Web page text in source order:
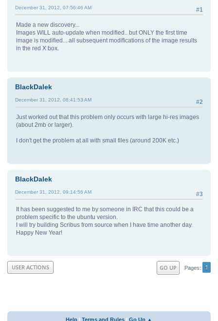
#1
December 31, 2012, 07:56:46 AM
Made a new discovery...
Images WILL auto-update when modified.. but ONLY the first time
image is modified... all subsequent modifications of the image results
in the red X box.
BlackDalek
#2
December 31, 2012, 08:41:53 AM
Just worked out that this problem only occurs with large hi-res images
(about 2mb or larger).
I don't get the problem at all with small files (around 200K etc.)
BlackDalek
#3
December 31, 2012, 09:14:56 AM
It has been suggested to me by someone in IRC that this could be a
problem specific to the ubuntu version.
I will try building Scribus from source when I have time another day.
Happy New Year!
GO UP Pages 1
USER ACTIONS
Help | Terms and Rules | Go Up ▲